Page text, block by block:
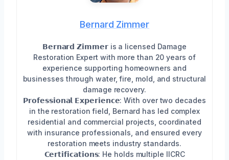
Bernard Zimmer
𝗕𝗲𝗿𝗻𝗮𝗿𝗱 𝗭𝗶𝗺𝗺𝗲𝗿 is a licensed Damage
Restoration Expert with more than 20 years of
experience supporting homeowners and
businesses through water, fire, mold, and structural
damage recovery.
𝗣𝗿𝗼𝗳𝗲𝘀𝘀𝗶𝗼𝗻𝗮𝗹 𝗘𝘅𝗽𝗲𝗿𝗶𝗲𝗻𝗰𝗲: With over two decades
in the restoration field, Bernard has led complex
residential and commercial projects, coordinated
with insurance professionals, and ensured every
restoration meets industry standards.
𝗖𝗲𝗿𝘁𝗶𝗳𝗶𝗰𝗮𝘁𝗶𝗼𝗻𝘀: He holds multiple IICRC